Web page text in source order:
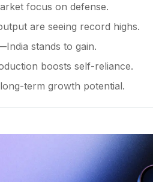
focus on defense.
are seeing record highs.
stands to gain.
boosts self-reliance.
term growth potential.